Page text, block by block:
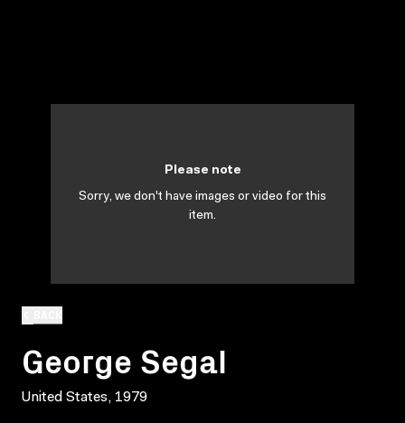
George Segal
United States, 1979
Please note
Sorry, we don't have images or video for this
item.